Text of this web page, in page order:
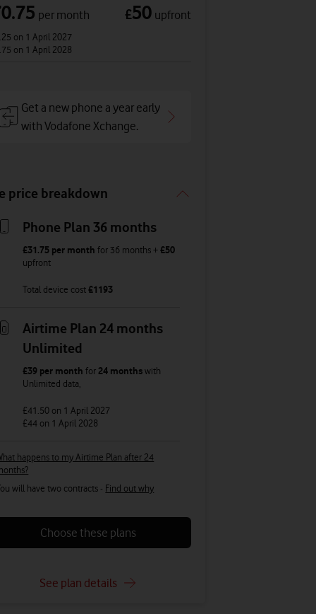
per month £50 upfront
on 1 April 2027
on 1 April 2028
Get a new phone a year early
with Vodafone Xchange.
price breakdown
Phone Plan 36 months
£31.75 per month for 36 months +£50
upfront
Total device cost£1193
Airtime Plan 24 months
Unlimited
£39 per month for 24 monthswith
Unlimited data,
£41.50 on 1 April 2027
£44 on 1 April 2028
happens to my Airtime Plan after 24
will have two contracts - Find out why
Choose these plans
See plan details